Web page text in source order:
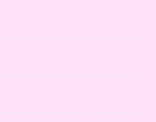
Set & Carrying